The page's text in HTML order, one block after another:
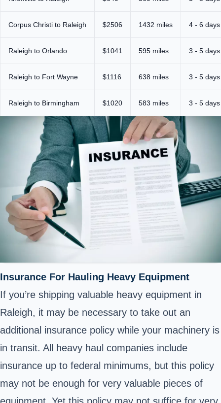
Corpus Christi to Raleigh $2506 1432 miles 4 - 6 days
Raleigh to Orlando $1041 595 miles 3 - 5 days
Raleigh to Fort Wayne $1116 638 miles 3 - 5 days
Raleigh to Birmingham $1020 583 miles 3 - 5 days
Insurance For Hauling Heavy Equipment
If you’re shipping valuable heavy equipment in
Raleigh, it may be necessary to take out an
additional insurance policy while your machinery is
in transit. All heavy haul companies include
insurance up to federal minimums, but this policy
may not be enough for very valuable pieces of